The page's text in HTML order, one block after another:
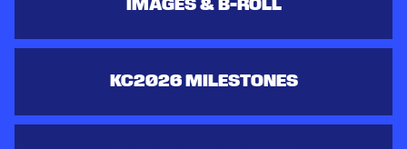
IMAGES & B-ROLL
KC2026 MILESTONES